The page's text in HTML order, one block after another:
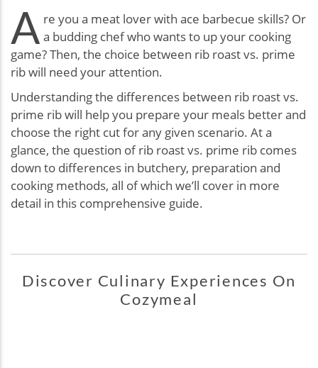
A re you a meat lover with ace barbecue skills? Or
a budding chef who wants to up your cooking
game? Then, the choice between rib roast vs. prime
rib will need your attention.
Understanding the differences between rib roast vs.
prime rib will help you prepare your meals better and
choose the right cut for any given scenario. At a
glance, the question of rib roast vs. prime rib comes
down to differences in butchery, preparation and
cooking methods, all of which we’ll cover in more
detail in this comprehensive guide.
Discover Culinary Experiences On
Cozymeal